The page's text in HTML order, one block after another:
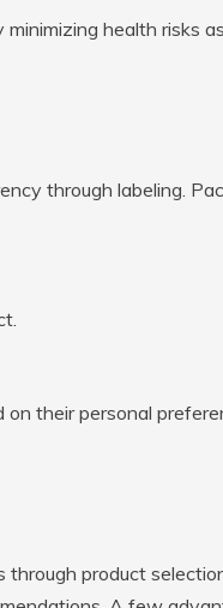
health risks
through labeling.
their personal
through product